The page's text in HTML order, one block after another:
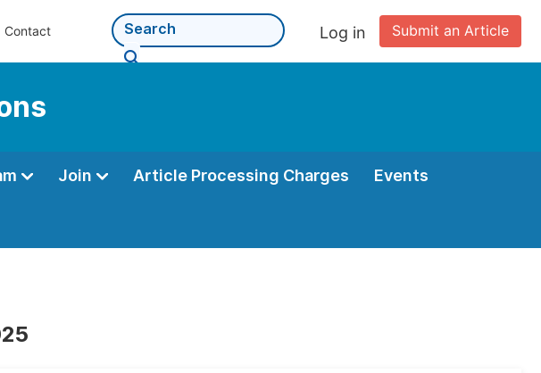
Contact Submit an Article
Log in
Join Article Processing Charges Events